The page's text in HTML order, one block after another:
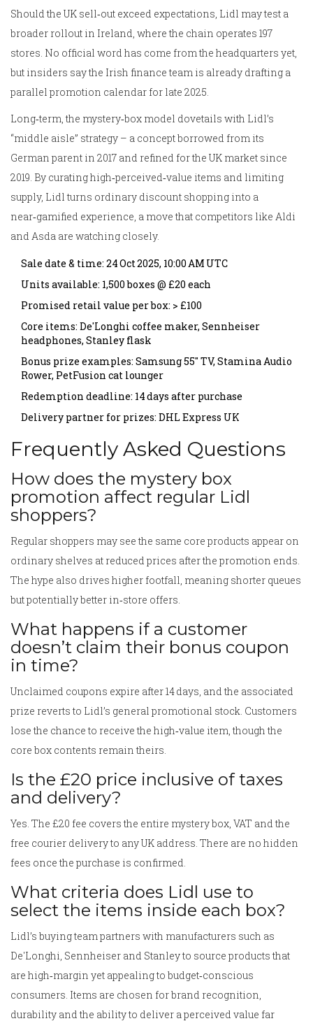
Should the UK sell‑out exceed expectations, Lidl may test a
broader rollout in Ireland, where the chain operates 197
stores. No official word has come from the headquarters yet,
but insiders say the Irish finance team is already drafting a
parallel promotion calendar for late 2025.
Long‑term, the mystery‑box model dovetails with Lidl’s
“middle aisle” strategy – a concept borrowed from its
German parent in 2017 and refined for the UK market since
2019. By curating high‑perceived‑value items and limiting
supply, Lidl turns ordinary discount shopping into a
near‑gamified experience, a move that competitors like Aldi
and Asda are watching closely.
Sale date & time: 24 Oct 2025, 10:00 AM UTC
Units available: 1,500 boxes @ £20 each
Promised retail value per box: > £100
Core items: De'Longhi coffee maker, Sennheiser
headphones, Stanley flask
Bonus prize examples: Samsung 55" TV, Stamina Audio
Rower, PetFusion cat lounger
Redemption deadline: 14 days after purchase
Delivery partner for prizes: DHL Express UK
Frequently Asked Questions
How does the mystery box
promotion affect regular Lidl
shoppers?
Regular shoppers may see the same core products appear on
ordinary shelves at reduced prices after the promotion ends.
The hype also drives higher footfall, meaning shorter queues
but potentially better in‑store offers.
What happens if a customer
doesn’t claim their bonus coupon
in time?
Unclaimed coupons expire after 14 days, and the associated
prize reverts to Lidl’s general promotional stock. Customers
lose the chance to receive the high‑value item, though the
core box contents remain theirs.
Is the £20 price inclusive of taxes
and delivery?
Yes. The £20 fee covers the entire mystery box, VAT and the
free courier delivery to any UK address. There are no hidden
fees once the purchase is confirmed.
What criteria does Lidl use to
select the items inside each box?
Lidl’s buying team partners with manufacturers such as
De'Longhi, Sennheiser and Stanleyto source products that
are high‑margin yet appealing to budget‑conscious
consumers. Items are chosen for brand recognition,
durability and the ability to deliver a perceived value far